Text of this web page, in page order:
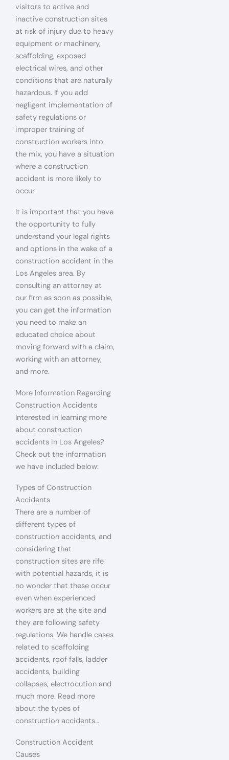
visitors to active and
inactive construction sites
at risk of injury due to heavy
equipment or machinery,
scaffolding, exposed
electrical wires, and other
conditions that are naturally
hazardous. If you add
negligent implementation of
safety regulations or
improper training of
construction workers into
the mix, you have a situation
where a construction
accident is more likely to
occur.
It is important that you have
the opportunity to fully
understand your legal rights
and options in the wake of a
construction accident in the
Los Angeles area. By
consulting an attorney at
our firm as soon as possible,
you can get the information
you need to make an
educated choice about
moving forward with a claim,
working with an attorney,
and more.
More Information Regarding
Construction Accidents
Interested in learning more
about construction
accidents in Los Angeles?
Check out the information
we have included below:
Types of Construction
Accidents
There are a number of
different types of
construction accidents, and
considering that
construction sites are rife
with potential hazards, it is
no wonder that these occur
even when experienced
workers are at the site and
they are following safety
regulations. We handle cases
related to scaffolding
accidents, roof falls, ladder
accidents, building
collapses, electrocution and
much more. Read more
about the types of
construction accidents…
Construction Accident
Causes